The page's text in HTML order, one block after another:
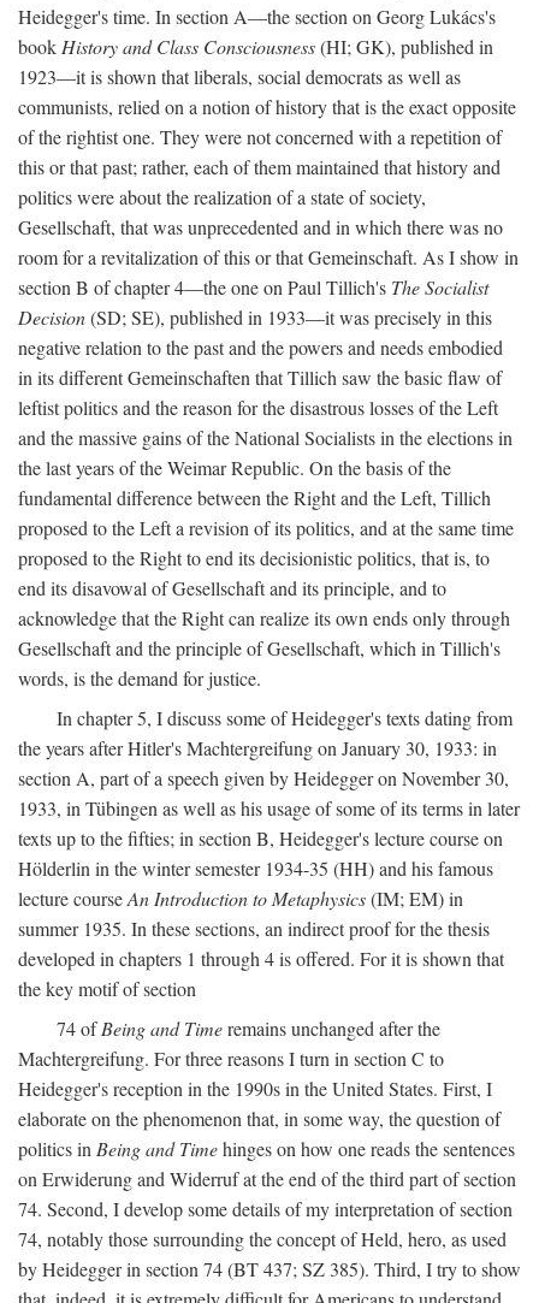
Heidegger's time. In section A—the section on Georg Lukács's
book History and Class Consciousness(HI; GK), published in
1923—it is shown that liberals, social democrats as well as
communists, relied on a notion of history that is the exact opposite
of the rightist one. They were not concerned with a repetition of
this or that past; rather, each of them maintained that history and
politics were about the realization of a state of society,
Gesellschaft, that was unprecedented and in which there was no
room for a revitalization of this or that Gemeinschaft. As I show in
section B of chapter 4—the one on Paul Tillich's The Socialist
Decision(SD; SE), published in 1933—it was precisely in this
negative relation to the past and the powers and needs embodied
in its different Gemeinschaften that Tillich saw the basic flaw of
leftist politics and the reason for the disastrous losses of the Left
and the massive gains of the National Socialists in the elections in
the last years of the Weimar Republic. On the basis of the
fundamental difference between the Right and the Left, Tillich
proposed to the Left a revision of its politics, and at the same time
proposed to the Right to end its decisionistic politics, that is, to
end its disavowal of Gesellschaft and its principle, and to
acknowledge that the Right can realize its own ends only through
Gesellschaft and the principle of Gesellschaft, which in Tillich's
words, is the demand for justice.
In chapter 5, I discuss some of Heidegger's texts dating from
the years after Hitler's Machtergreifung on January 30, 1933: in
section A, part of a speech given by Heidegger on November 30,
1933, in Tübingen as well as his usage of some of its terms in later
texts up to the fifties; in section B, Heidegger's lecture course on
Hölderlin in the winter semester 1934-35 (HH) and his famous
lecture courseAn Introduction to Metaphysics(IM; EM) in
summer 1935. In these sections, an indirect proof for the thesis
developed in chapters 1 through 4 is offered. For it is shown that
the key motif of section
74 ofBeing and Timeremains unchanged after the
Machtergreifung. For three reasons I turn in section C to
Heidegger's reception in the 1990s in the United States. First, I
elaborate on the phenomenon that, in some way, the question of
politics in Being and Timehinges on how one reads the sentences
on Erwiderung and Widerruf at the end of the third part of section
74. Second, I develop some details of my interpretation of section
74, notably those surrounding the concept of Held, hero, as used
by Heidegger in section 74 (BT 437; SZ 385). Third, I try to show